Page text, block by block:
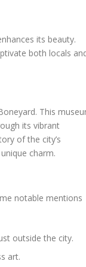
its beauty.
both locals
This
its vibrant
of the city’s
charm.
notable mentions
outside the city.
art.